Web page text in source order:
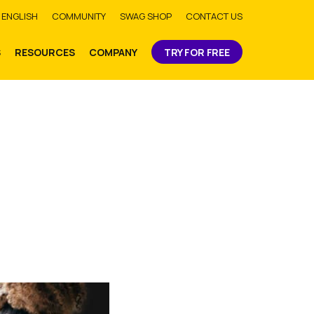
ENGLISH COMMUNITY SWAG SHOP CONTACT US
RESOURCES COMPANY TRY FOR FREE